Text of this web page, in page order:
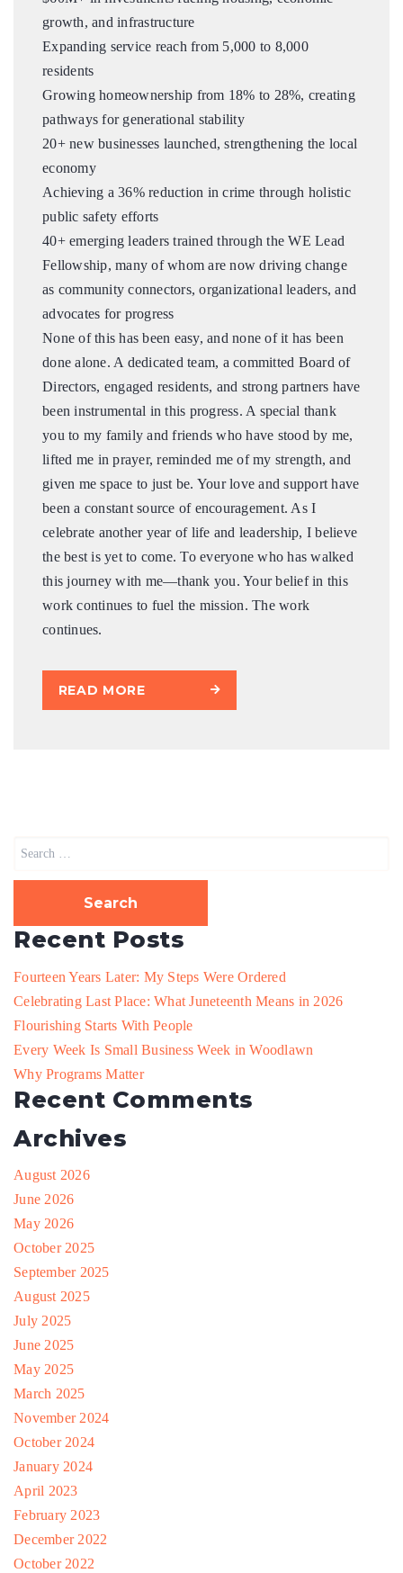
growth, and infrastructure
Expanding service reach from 5,000 to 8,000
residents
Growing homeownership from 18% to 28%, creating
pathways for generational stability
20+ new businesses launched, strengthening the local
economy
Achieving a 36% reduction in crime through holistic
public safety efforts
40+ emerging leaders trained through the WE Lead
Fellowship, many of whom are now driving change
as community connectors, organizational leaders, and
advocates for progress
None of this has been easy, and none of it has been
done alone. A dedicated team, a committed Board of
Directors, engaged residents, and strong partners have
been instrumental in this progress. A special thank
you to my family and friends who have stood by me,
lifted me in prayer, reminded me of my strength, and
given me space to just be. Your love and support have
been a constant source of encouragement. As I
celebrate another year of life and leadership, I believe
the best is yet to come. To everyone who has walked
this journey with me—thank you. Your belief in this
work continues to fuel the mission. The work
continues.
READ MORE
Recent Posts
Fourteen Years Later: My Steps Were Ordered
Celebrating Last Place: What Juneteenth Means in 2026
Flourishing Starts With People
Every Week Is Small Business Week in Woodlawn
Why Programs Matter
Recent Comments
Archives
August 2026
June 2026
May 2026
October 2025
September 2025
August 2025
July 2025
June 2025
May 2025
March 2025
November 2024
October 2024
January 2024
April 2023
February 2023
December 2022
October 2022